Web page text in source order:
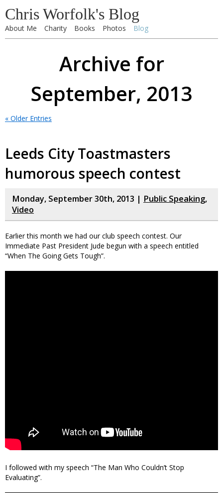
Chris Worfolk's Blog
About Me Charity Books Photos Blog
Archive for
September, 2013
« Older Entries
Leeds City Toastmasters
humorous speech contest
Monday, September 30th, 2013 | Public Speaking,
Video
Earlier this month we had our club speech contest. Our
Immediate Past President Jude begun with a speech entitled
“When The Going Gets Tough”.
I followed with my speech “The Man Who Couldn’t Stop
Evaluating”.